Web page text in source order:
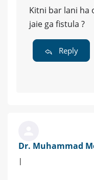
Kitni bar lani ha
jaie ga fistula ?
Reply
Dr. Muhammad
|